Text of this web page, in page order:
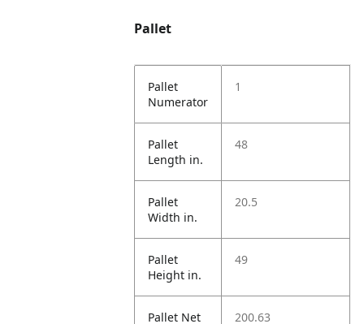
Pallet
Pallet
Numerator
1
Pallet
Length in.
48
Pallet
Width in.
20.5
Pallet
Height in.
49
Pallet Net
200.63